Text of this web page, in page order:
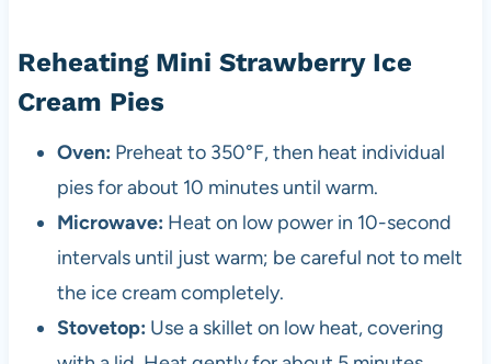
Reheating Mini Strawberry Ice
Cream Pies
Oven: Preheat to 350°F, then heat individual
pies for about 10 minutes until warm.
Microwave: Heat on low power in 10-second
intervals until just warm; be careful not to melt
the ice cream completely.
Stovetop: Use a skillet on low heat, covering